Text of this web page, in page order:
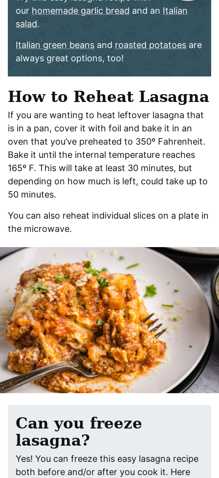
our homemade garlic bread and an Italian
salad.
Italian green beans and roasted potatoes are
always great options, too!
How to Reheat Lasagna
If you are wanting to heat leftover lasagna that
is in a pan, cover it with foil and bake it in an
oven that you’ve preheated to 350º Fahrenheit.
Bake it until the internal temperature reaches
165º F. This will take at least 30 minutes, but
depending on how much is left, could take up to
50 minutes.
You can also reheat individual slices on a plate in
the microwave.
Can you freeze
lasagna?
Yes! You can freeze this easy lasagna recipe
both before and/or after you cook it. Here